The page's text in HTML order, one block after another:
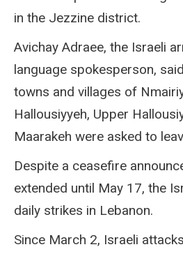
in the Jezzine district.
Avichay Adraee, the Israeli
language spokesperson,
towns and villages of
Hallousiyyeh, Upper
Maarakeh were asked to
Despite a ceasefire
extended until May 17, the
daily strikes in Lebanon.
Since March 2, Israeli